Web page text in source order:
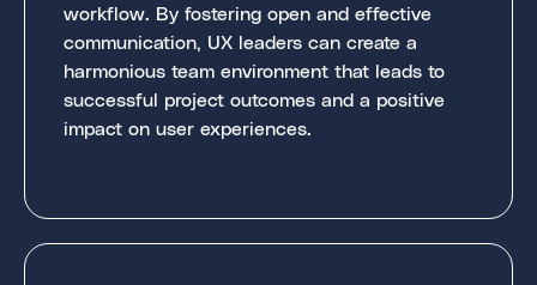
workflow. By fostering open and effective
communication, UX leaders can create a
harmonious team environment that leads to
successful project outcomes and a positive
impact on user experiences.